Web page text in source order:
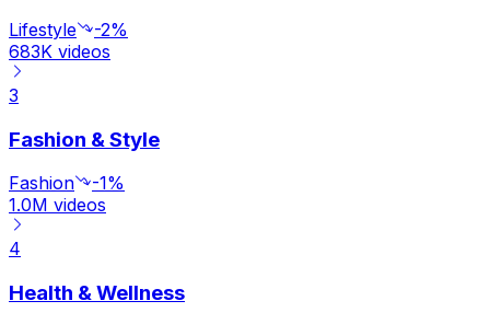
Lifestyle
-2%
683K videos
3
Fashion & Style
Fashion
-1%
1.0M videos
4
Health & Wellness